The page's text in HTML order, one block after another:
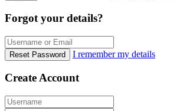
Forgot your details?
Reset Password I remember my details
Create Account